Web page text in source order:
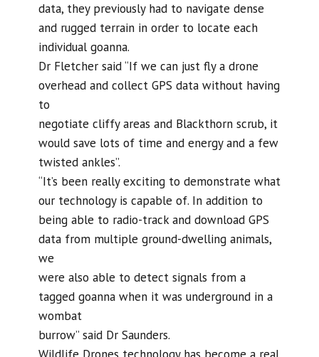
data, they previously had to navigate dense
and rugged terrain in order to locate each
individual goanna.
Dr Fletcher said “If we can just fly a drone
overhead and collect GPS data without having
to
negotiate cliffy areas and Blackthorn scrub, it
would save lots of time and energy and a few
twisted ankles”.
“It’s been really exciting to demonstrate what
our technology is capable of. In addition to
being able to radio-track and download GPS
data from multiple ground-dwelling animals,
we
were also able to detect signals from a
tagged goanna when it was underground in a
wombat
burrow” said Dr Saunders.